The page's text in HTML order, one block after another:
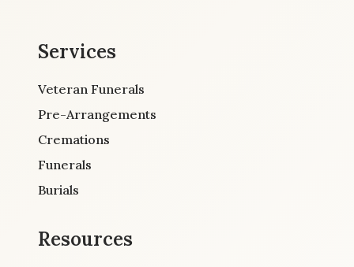
Services
Veteran Funerals
Pre-Arrangements
Cremations
Funerals
Burials
Resources